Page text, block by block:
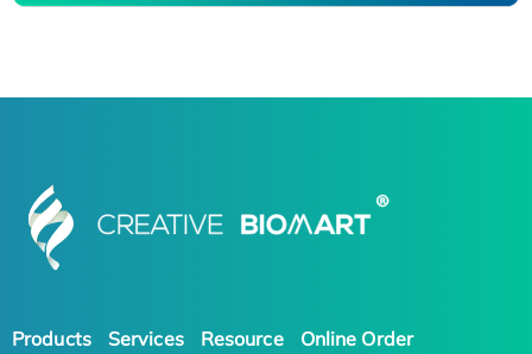
Products Services Resource Online Order